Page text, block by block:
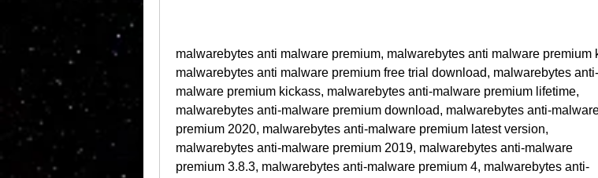
malwarebytes anti malware premium, malwarebytes anti malware premium
malwarebytes anti malware premium free trial download, malwarebytes anti-
malware premium kickass, malwarebytes anti-malware premium lifetime,
malwarebytes anti-malware premium download, malwarebytes anti-
premium 2020, malwarebytes anti-malware premium latest version,
malwarebytes anti-malware premium 2019, malwarebytes anti-malware
premium 3.8.3, malwarebytes anti-malware premium 4, malwarebytes anti-